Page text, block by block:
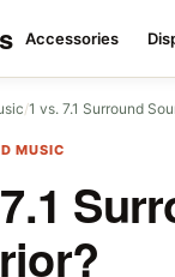
Accessories
/1 vs. 7.1 Surround
MUSIC